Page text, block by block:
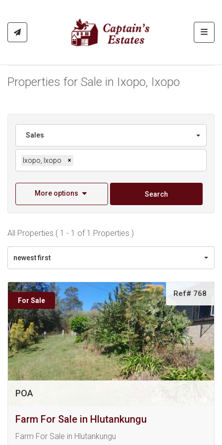
Properties for Sale in Ixopo, Ixopo
Sales
Ixopo, Ixopo ×
More options Search
All Properties ( 1 - 1 of 1 Properties )
newest first
For Sale
Ref# 768
POA
Farm For Sale in Hlutankungu
Farm For Sale in Hlutankungu